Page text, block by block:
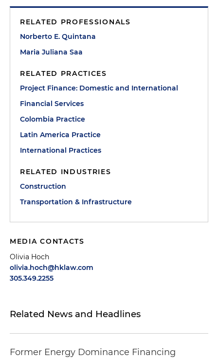
RELATED PROFESSIONALS
Norberto E. Quintana
Maria Juliana Saa
RELATED PRACTICES
Project Finance: Domestic and International
Financial Services
Colombia Practice
Latin America Practice
International Practices
RELATED INDUSTRIES
Construction
Transportation & Infrastructure
MEDIA CONTACTS
Olivia Hoch
olivia.hoch@hklaw.com
305.349.2255
Related News and Headlines
Former Energy Dominance Financing